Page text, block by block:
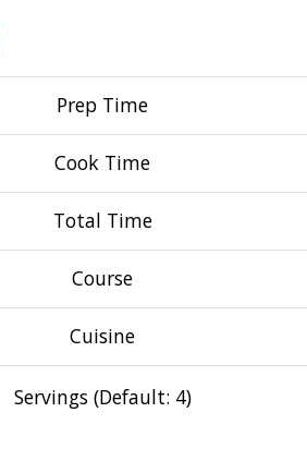
Prep Time
Cook Time
Total Time
Course
Cuisine
Servings (Default: 4)